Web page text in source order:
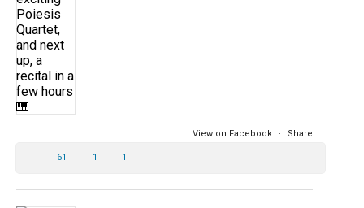
View on Facebook · Share
61 1 1